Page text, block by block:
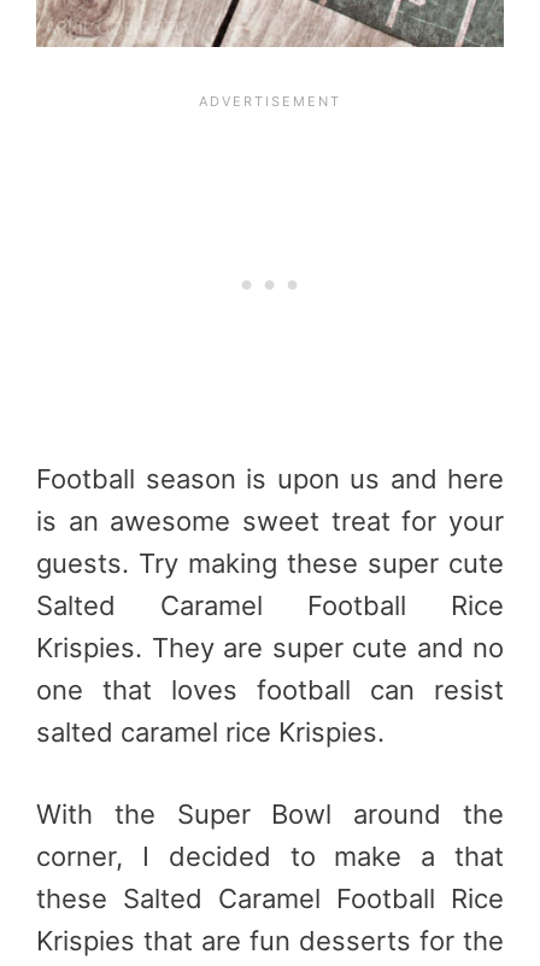
Football season is upon us and here
is an awesome sweet treat for your
guests. Try making these super cute
Salted Caramel Football Rice
Krispies. They are super cute and no
one that loves football can resist
salted caramel rice Krispies.
With the Super Bowl around the
corner, I decided to make a that
these Salted Caramel Football Rice
Krispies that are fun desserts for the